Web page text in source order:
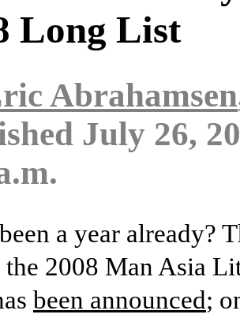
Long List
Abrahamsen
July 26,
a year already?
2008 Man Asia
been announced;